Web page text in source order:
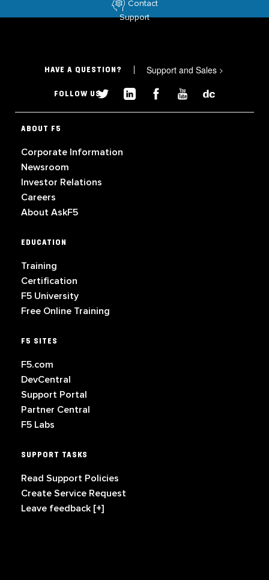
Contact
Support
HAVE A QUESTION? Support and Sales >
FOLLOW US
ABOUT F5
Corporate Information
Newsroom
Investor Relations
Careers
About AskF5
EDUCATION
Training
Certification
F5 University
Free Online Training
F5 SITES
F5.com
DevCentral
Support Portal
Partner Central
F5 Labs
SUPPORT TASKS
Read Support Policies
Create Service Request
Leave feedback [+]